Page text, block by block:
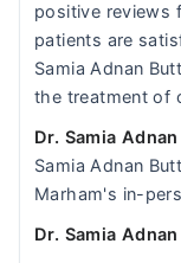
positive reviews
patients are
Samia Adnan
the treatment of
Dr. Samia
Samia Adnan
Marham's in-
Dr. Samia